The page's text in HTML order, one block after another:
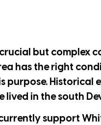
but
has the right
Historical
lived in the south
support